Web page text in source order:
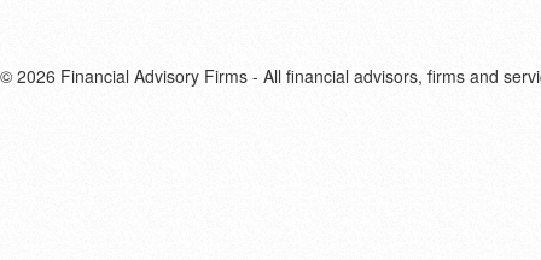
© 2026 Financial Advisory Firms - All financial advisors, firms and